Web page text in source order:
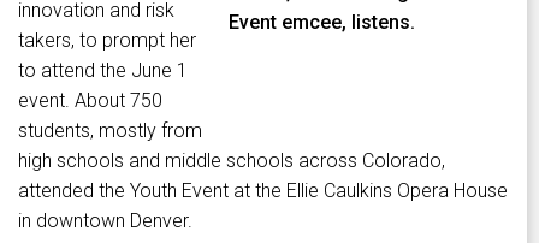
Event emcee, listens.
innovation and risk
takers, to prompt her
to attend the June 1
event. About 750
students, mostly from
high schools and middle schools across Colorado,
attended the Youth Event at the Ellie Caulkins Opera House
in downtown Denver.